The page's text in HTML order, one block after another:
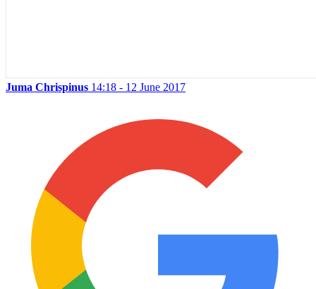
Juma Chrispinus 14:18 - 12 June 2017